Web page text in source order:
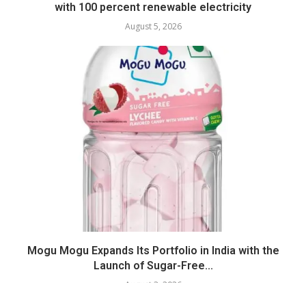
with 100 percent renewable electricity
August 5, 2026
Mogu Mogu Expands Its Portfolio in India with the
Launch of Sugar-Free...